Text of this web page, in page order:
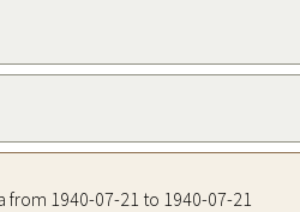
1940-07-21 to 1940-07-21